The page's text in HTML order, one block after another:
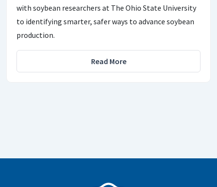
with soybean researchers at The Ohio State University
to identifying smarter, safer ways to advance soybean
production.
Read More